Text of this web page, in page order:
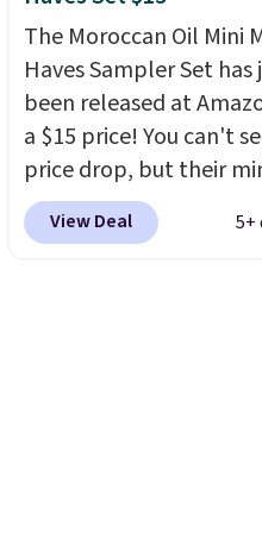
impression before
said a word. Le
$81 and Y Elixir for $97
both the kind of scents
owning.Shipping is
$100. Otherwise, it adds
The Moroccan Oil Mini
Haves Sampler Set has
been released at
a $15 price! You can't
price drop, but their
are normally at least
we haven't seen one
View Deal 5+